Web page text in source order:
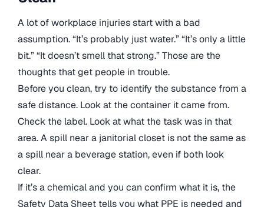
A lot of workplace injuries start with a bad
assumption. “It’s probably just water.” “It’s only a little
bit.” “It doesn’t smell that strong.” Those are the
thoughts that get people in trouble.
Before you clean, try to identify the substance from a
safe distance. Look at the container it came from.
Check the label. Look at what the task was in that
area. A spill near a janitorial closet is not the same as
a spill near a beverage station, even if both look
clear.
If it’s a chemical and you can confirm what it is, the
Safety Data Sheet tells you what PPE is needed and